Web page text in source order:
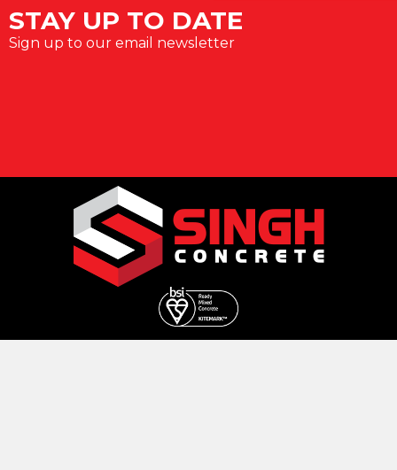
STAY UP TO DATE
Sign up to our email newsletter